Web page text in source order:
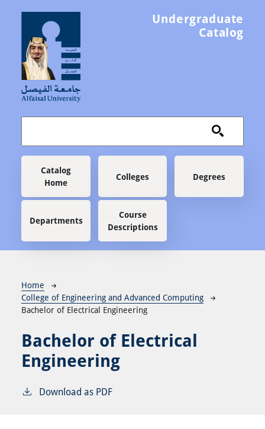
Undergraduate
Catalog
Main navigation
Catalog
Home
Colleges Degrees
Departments
Course
Descriptions
Breadcrumb
Home
College of Engineering and Advanced Computing
Bachelor of Electrical Engineering
Bachelor of Electrical
Engineering
Download as PDF